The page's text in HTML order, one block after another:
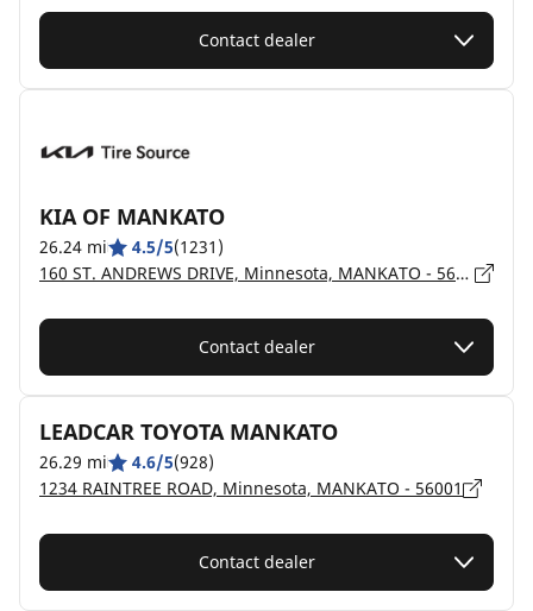
Contact dealer
KIA OF MANKATO
26.24 mi 4.5/5(1231)
160 ST. ANDREWS DRIVE, Minnesota, MANKATO - 56001
Contact dealer
LEADCAR TOYOTA MANKATO
26.29 mi 4.6/5(928)
1234 RAINTREE ROAD, Minnesota, MANKATO - 56001
Contact dealer